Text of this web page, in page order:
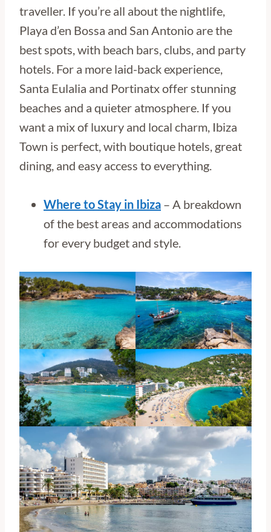
traveller. If you’re all about the nightlife,
Playa d’en Bossa and San Antonio are the
best spots, with beach bars, clubs, and party
hotels. For a more laid-back experience,
Santa Eulalia and Portinatx offer stunning
beaches and a quieter atmosphere. If you
want a mix of luxury and local charm, Ibiza
Town is perfect, with boutique hotels, great
dining, and easy access to everything.
Where to Stay in Ibiza – A breakdown
of the best areas and accommodations
for every budget and style.